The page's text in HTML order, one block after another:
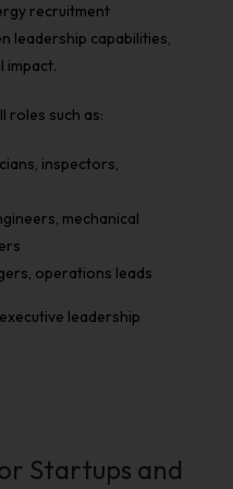
recruitment
leadership capabilities,
impact.
roles such as:
inspectors,
mechanical
operations leads
leadership
Startups and